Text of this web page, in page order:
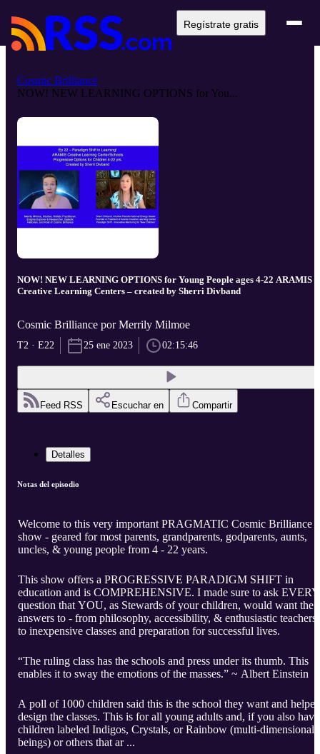
Regístrate gratis
Cosmic Brilliance
NOW! NEW LEARNING OPTIONS for You...
NOW! NEW LEARNING OPTIONS for Young People ages 4-22 ARAMIS
Creative Learning Centers – created by Sherri Divband
Cosmic Brilliance por Merrily Milmoe
T2 · E22 25 ene 2023 02:15:46
Feed RSS Escuchar en Compartir
Detalles
Notas del episodio
Welcome to this very important PRAGMATIC Cosmic Brilliance
show - geared for most parents, grandparents, godparents, aunts,
uncles, & young people from 4 - 22 years.
This show offers a PROGRESSIVE PARADIGM SHIFT in
education and is COMPREHENSIVE. I made sure to ask EVERY
question that YOU, as Stewards of your children, would want the
answers to - from philosophy, accessibility, & enthusiastic teachers
to inexpensive classes and preparation for successful lives.
“The ruling class has the schools and press under its thumb. This
enables it to sway the emotions of the masses.” ~ Albert Einstein
A poll of 1000 children said this is the school they want and helped
design the classes. This is for all young adults and, if you also have
children labeled Indigos, Crystals, or Rainbow (multi-dimensional
beings) or others that ar ...